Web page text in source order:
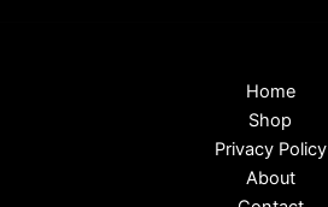
Home
Shop
Privacy Policy
About